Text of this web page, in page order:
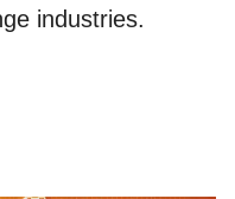
industries.